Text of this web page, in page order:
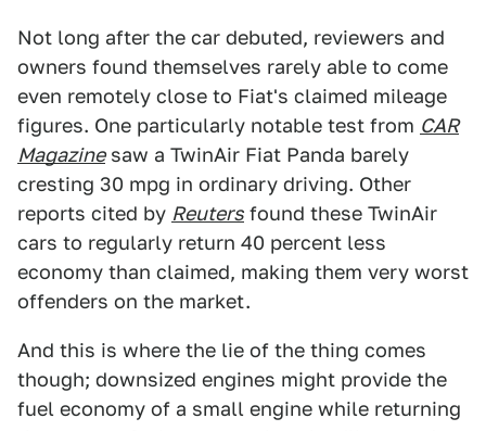
Not long after the car debuted, reviewers and
owners found themselves rarely able to come
even remotely close to Fiat's claimed mileage
figures. One particularly notable test from CAR
Magazinesaw a TwinAir Fiat Panda barely
cresting 30 mpg in ordinary driving. Other
reports cited by Reuters found these TwinAir
cars to regularly return 40 percent less
economy than claimed, making them very worst
offenders on the market.
And this is where the lie of the thing comes
though; downsized engines might provide the
fuel economy of a small engine while returning